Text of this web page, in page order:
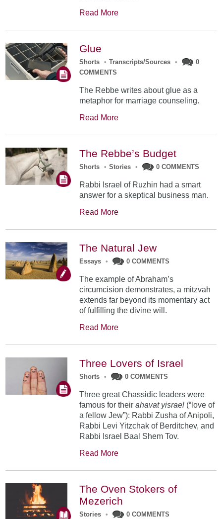
Read More
Glue
Shorts • Transcripts/Sources •
0
COMMENTS
The Rebbe writes about glue as a
metaphor for marriage counseling.
Read More
The Rebbe’s Budget
Shorts • Stories • 0 COMMENTS
Rabbi Israel of Ruzhin had a smart
answer for a skeptical business man.
Read More
The Natural Jew
Essays • 0 COMMENTS
The example of Abraham’s
circumcision demonstrates, a mitzvah
extends far beyond its momentary act
of fulfilling the divine will.
Read More
Three Lovers of Israel
Shorts • 0 COMMENTS
Three great Chassidic leaders were
famous for theirahavat yisrael (“love of
a fellow Jew”): Rabbi Zusha of Anipoli,
Rabbi Levi Yitzchak of Berditchev, and
Rabbi Israel Baal Shem Tov.
Read More
The Oven Stokers of
Mezerich
Stories • 0 COMMENTS